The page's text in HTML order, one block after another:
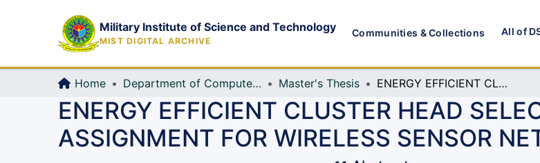
Military Institute of Science and Technology
MIST DIGITAL ARCHIVE
Communities & Collections All of
Home Department of Computer Science and Engineering (CSE) Master's Thesis ENERGY EFFICIENT CLUSTER HEAD SELECTION AND TDMA TIME SLOT ASSIGNMENT FOR WIRELESS SENSOR NETWORK
ENERGY EFFICIENT CLUSTER HEAD
ASSIGNMENT FOR WIRELESS SENSOR